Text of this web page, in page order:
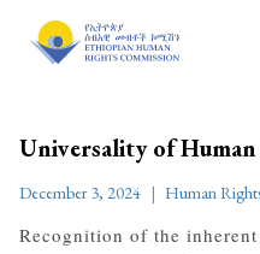
Universality of
December 3, 2024 Human
Recognition of the